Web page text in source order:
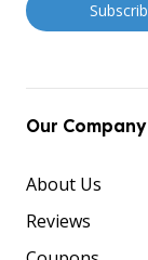
Our Company
About Us
Reviews